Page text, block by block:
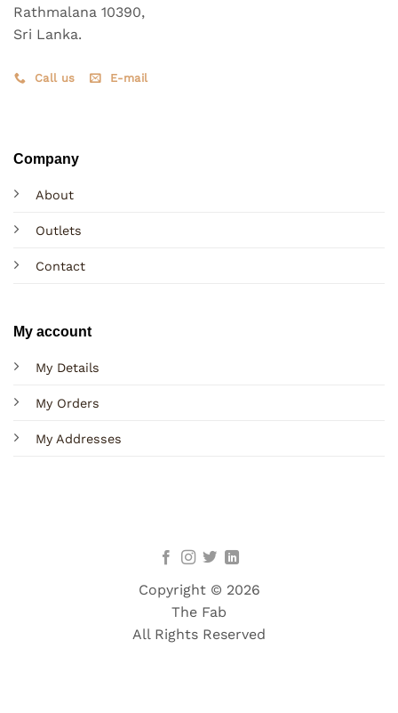
Rathmalana 10390,
Sri Lanka.
Call us E-mail
Company
About
Outlets
Contact
My account
My Details
My Orders
My Addresses
Copyright © 2026
The Fab
All Rights Reserved